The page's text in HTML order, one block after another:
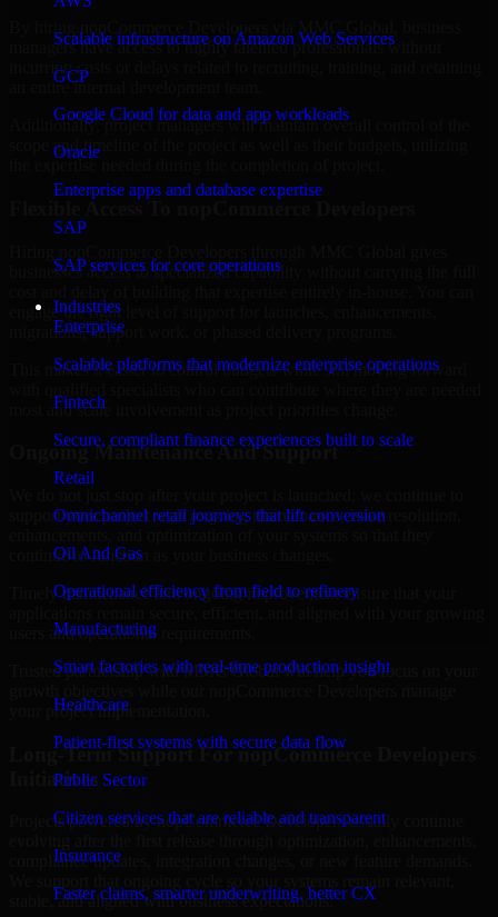
Scalable infrastructure on Amazon Web Services
GCP
Google Cloud for data and app workloads
Oracle
Enterprise apps and database expertise
SAP
SAP services for core operations
Industries
Enterprise
Scalable platforms that modernize enterprise operations
Fintech
Secure, compliant finance experiences built to scale
Retail
Omnichannel retail journeys that lift conversion
Oil And Gas
Operational efficiency from field to refinery
Manufacturing
Smart factories with real-time production insight
Healthcare
Patient-first systems with secure data flow
Public Sector
Citizen services that are reliable and transparent
Insurance
Faster claims, smarter underwriting, better CX
managers have access to highly talented professionals without
incurring costs or delays related to recruiting, training, and retaining
an entire internal development team.
Additionally, project managers will maintain overall control of the
scope and timeline of the project as well as their budgets, utilizing
businesses access to specialized capability without carrying the full
engage the right level of support for launches, enhancements,
migrations, support work, or phased delivery programs.
This makes it easier to control budgets while still moving forward
most and scale involvement as project priorities change.
Ongoing Maintenance And Support
support your project with ongoing maintenance, issue resolution,
continue to function as your business changes.
Timely maintenance and ongoing improvement ensure that your
users and operational requirements.
Trusted partnership with MMC Global will help you focus on your
your project implementation.
Long-Term Support For nopCommerce Developers
Initiatives
Projects powered by nopCommerce Developers usually continue
compliance updates, integration changes, or new feature demands.
stable, and aligned with business expectations.